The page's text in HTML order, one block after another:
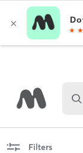
Filters